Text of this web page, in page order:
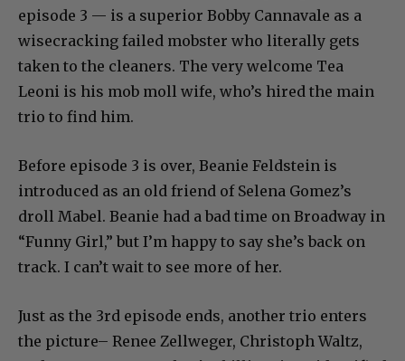
episode 3 — is a superior Bobby Cannavale as a
wisecracking failed mobster who literally gets
taken to the cleaners. The very welcome Tea
Leoni is his mob moll wife, who’s hired the main
trio to find him.
Before episode 3 is over, Beanie Feldstein is
introduced as an old friend of Selena Gomez’s
droll Mabel. Beanie had a bad time on Broadway in
“Funny Girl,” but I’m happy to say she’s back on
track. I can’t wait to see more of her.
Just as the 3rd episode ends, another trio enters
the picture– Renee Zellweger, Christoph Waltz,